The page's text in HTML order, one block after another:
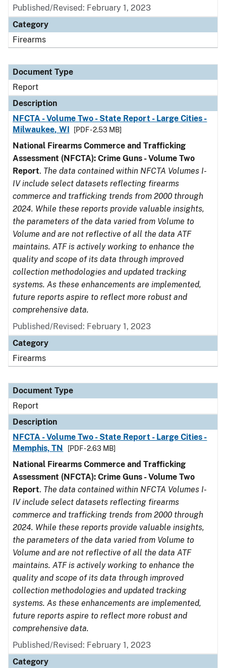
Published/Revised: February 1, 2023
Category
Firearms
Document Type
Report
Description
NFCTA - Volume Two - State Report - Large Cities -
Milwaukee, WI
[PDF - 2.53 MB]
National Firearms Commerce and Trafficking
Assessment (NFCTA): Crime Guns - Volume Two
Report. The data contained within NFCTA Volumes I-
IV include select datasets reflecting firearms
commerce and trafficking trends from 2000 through
2024. While these reports provide valuable insights,
the parameters of the data varied from Volume to
Volume and are not reflective of all the data ATF
maintains. ATF is actively working to enhance the
quality and scope of its data through improved
collection methodologies and updated tracking
systems. As these enhancements are implemented,
future reports aspire to reflect more robust and
comprehensive data.
Published/Revised: February 1, 2023
Category
Firearms
Document Type
Report
Description
NFCTA - Volume Two - State Report - Large Cities -
Memphis, TN
[PDF - 2.63 MB]
National Firearms Commerce and Trafficking
Assessment (NFCTA): Crime Guns - Volume Two
Report. The data contained within NFCTA Volumes I-
IV include select datasets reflecting firearms
commerce and trafficking trends from 2000 through
2024. While these reports provide valuable insights,
the parameters of the data varied from Volume to
Volume and are not reflective of all the data ATF
maintains. ATF is actively working to enhance the
quality and scope of its data through improved
collection methodologies and updated tracking
systems. As these enhancements are implemented,
future reports aspire to reflect more robust and
comprehensive data.
Published/Revised: February 1, 2023
Category